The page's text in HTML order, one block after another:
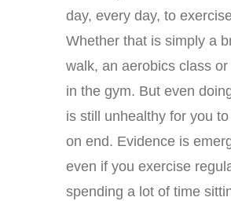
day, every day, to
Whether that is simply a
walk, an aerobics class
in the gym. But even
is still unhealthy for you
on end. Evidence is
even if you exercise
spending a lot of time